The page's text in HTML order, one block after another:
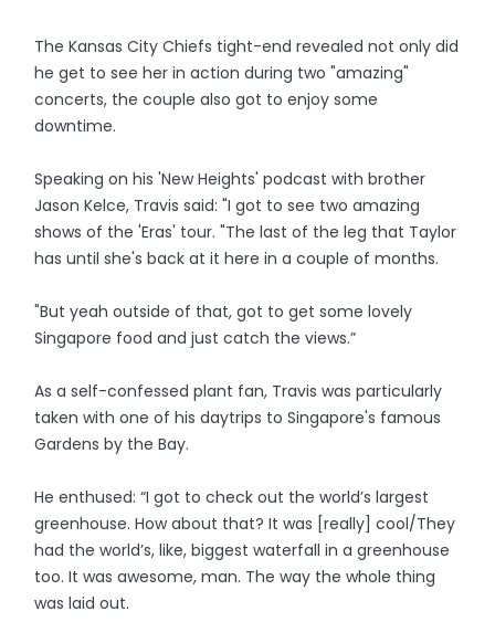
The Kansas City Chiefs tight-end revealed not only did
he get to see her in action during two "amazing"
concerts, the couple also got to enjoy some
downtime.
Speaking on his 'New Heights' podcast with brother
Jason Kelce, Travis said: "I got to see two amazing
shows of the 'Eras' tour. "The last of the leg that Taylor
has until she's back at it here in a couple of months.
"But yeah outside of that, got to get some lovely
Singapore food and just catch the views.”
As a self-confessed plant fan, Travis was particularly
taken with one of his daytrips to Singapore's famous
Gardens by the Bay.
He enthused: “I got to check out the world’s largest
greenhouse. How about that? It was [really] cool/They
had the world’s, like, biggest waterfall in a greenhouse
too. It was awesome, man. The way the whole thing
was laid out.